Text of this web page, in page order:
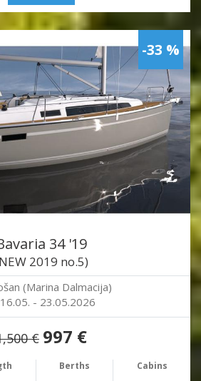
-33 %
34 '19
2019 no.5)
(Marina Dalmacija)
16.05. - 23.05.2026
€ 997 €
Berths Cabins